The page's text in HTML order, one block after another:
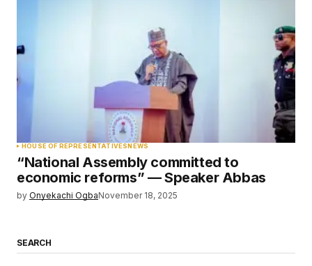
HOUSE OF REPRESENTATIVESNEWS
“National Assembly committed to
economic reforms” — Speaker Abbas
by Onyekachi OgbaNovember 18, 2025
SEARCH